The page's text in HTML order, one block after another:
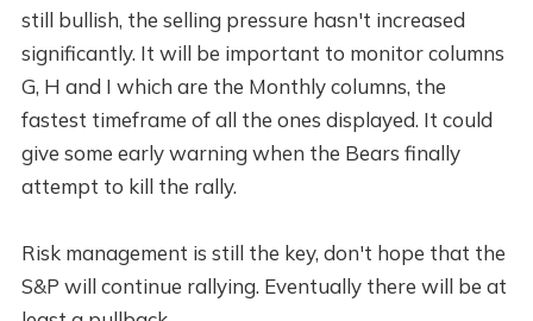
still bullish, the selling pressure hasn't increased
significantly. It will be important to monitor columns
G, H and I which are the Monthly columns, the
fastest timeframe of all the ones displayed. It could
give some early warning when the Bears finally
attempt to kill the rally.
Risk management is still the key, don't hope that the
S&P will continue rallying. Eventually there will be at